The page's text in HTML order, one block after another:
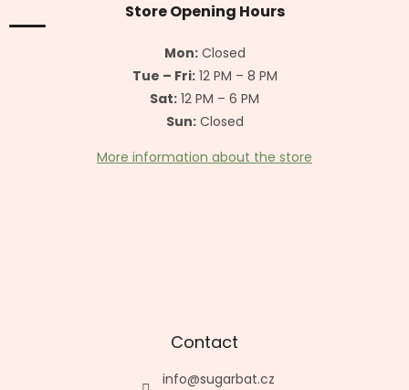
e
Store Opening Hours
Mon:Closed
Tue – Fri:12 PM – 8 PM
Sat: 12 PM – 6 PM
Sun:Closed
More information about the store
Contact
info@sugarbat.cz